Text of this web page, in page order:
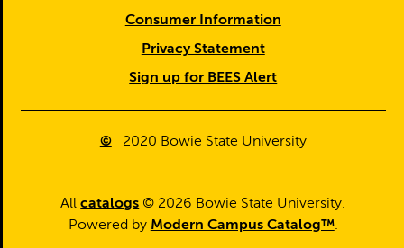
Consumer Information
Privacy Statement
Sign up for BEES Alert
© 2020 Bowie State University
Allcatalogs © 2026 Bowie State University.
Powered by Modern Campus Catalog™.